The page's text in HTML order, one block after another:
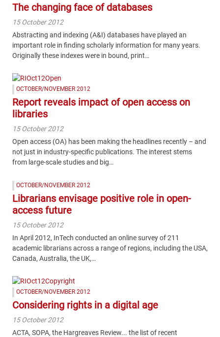
The changing face of databases
15 October 2012
Abstracting and indexing (A&I) databases have played an
important role in finding scholarly information for many years.
Originally these indexes were in bound, print…
OCTOBER/NOVEMBER 2012
Report reveals impact of open access on
libraries
15 October 2012
Open access (OA) has been making the headlines recently – and
not just in industry-specific publications. The interest stems
from large-scale studies and big…
OCTOBER/NOVEMBER 2012
Librarians envisage positive role in open-
access future
15 October 2012
In April 2012, InTech conducted an online survey of 211
academic librarians across a range of regions, including the USA,
Canada, Australia, the UK,…
OCTOBER/NOVEMBER 2012
Considering rights in a digital age
15 October 2012
ACTA, SOPA, the Hargreaves Review... the list of recent